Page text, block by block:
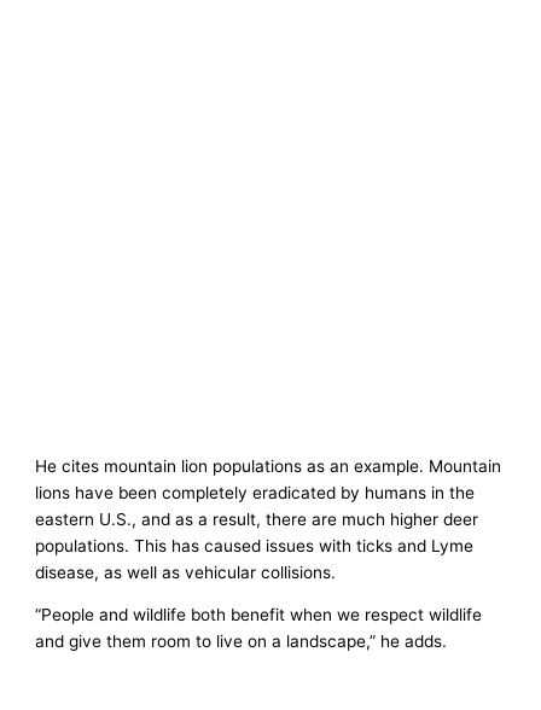
He cites mountain lion populations as an example. Mountain
lions have been completely eradicated by humans in the
eastern U.S., and as a result, there are much higher deer
populations. This has caused issues with ticks and Lyme
disease, as well as vehicular collisions.
“People and wildlife both benefit when we respect wildlife
and give them room to live on a landscape,” he adds.